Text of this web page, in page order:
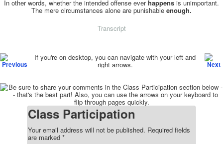
In other words, whether the intended offense everhappens is unimportant.
The mere circumstances alone are punishable enough.
Transcript
Post navigationIf you're on desktop, you can navigate with your left and
right arrows.
Class Participation
Your email address will not be published. Required fields
are marked *